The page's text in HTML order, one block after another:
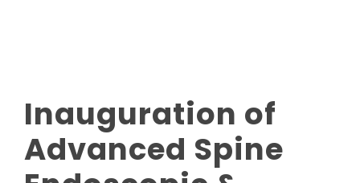
Inauguration of
Advanced Spine